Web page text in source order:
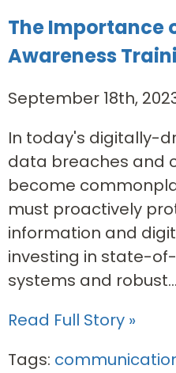
The Importance
Awareness
September 18th,
In today's digitally-
data breaches and
become
must proactively
information and
investing in state-
systems and robust...
Read Full Story »
Tags: